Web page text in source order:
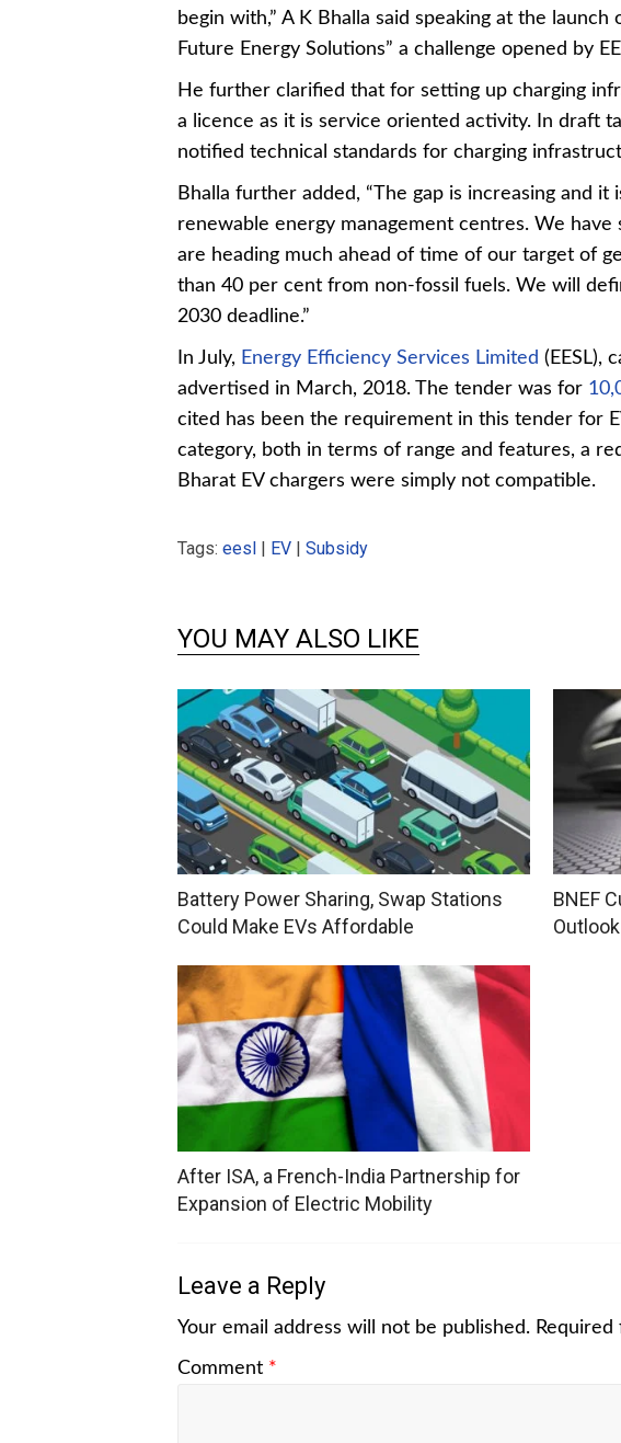
begin with,” A K Bhalla said speaking at the launch
Future Energy Solutions” a challenge opened by
He further clarified that for setting up charging
a licence as it is service oriented activity. In draft
notified technical standards for charging
Bhalla further added, “The gap is increasing and
renewable energy management centres. We
are heading much ahead of time of our target of
than 40 per cent from non-fossil fuels. We will
2030 deadline.”
In July, Energy Efficiency Services Limited (EESL),
advertised in March, 2018. The tender was for
cited has been the requirement in this tender for
category, both in terms of range and features, a
Bharat EV chargers were simply not compatible.
Tags: eesl | EV | Subsidy
YOU MAY ALSO LIKE
Battery Power Sharing, Swap Stations
Could Make EVs Affordable
BNEF
Outlook
After ISA, a French-India Partnership for
Expansion of Electric Mobility
Leave a Reply
Your email address will not be published. Required
Comment *